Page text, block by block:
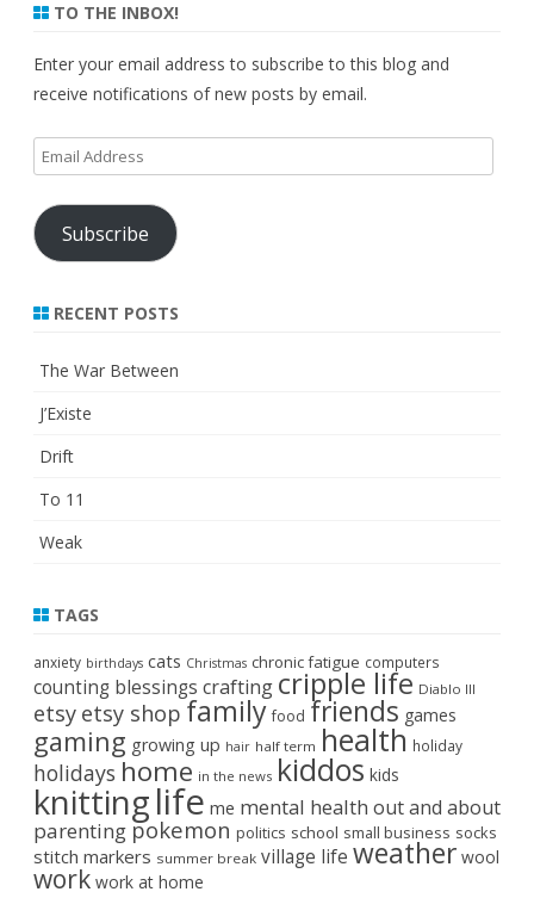
TO THE INBOX!
Enter your email address to subscribe to this blog and
receive notifications of new posts by email.
Email
Address
Subscribe
RECENT POSTS
The War Between
J’Existe
Drift
To 11
Weak
TAGS
anxiety birthdays cats Christmas chronic fatigue computers
counting blessings crafting cripple life Diablo III
etsy etsy shop family food friends games
gaming growing up hair half term health holiday
holidays home in the news kiddos kids
knittinglife me mental health out and about
parenting pokemon politics school small business socks
stitch markers summer break village life weather wool
work work at home